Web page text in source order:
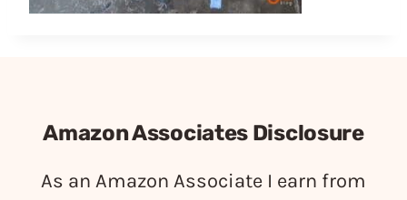
Amazon Associates Disclosure
As an Amazon Associate I earn from